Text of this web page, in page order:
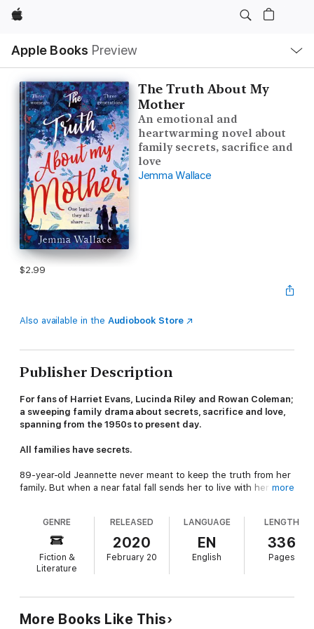
Apple
Apple Books Preview
Nav
Open
Menu
The Truth About My
Mother
An emotional and
heartwarming novel about
family secrets, sacrifice and
love
Jemma Wallace
$2.99
Also available in the Audiobook Store
Publisher Description
For fans of Harriet Evans, Lucinda Riley and Rowan Coleman;
a sweeping family drama about secrets, sacrifice and love,
spanning from the 1950s to present day.
All families have secrets.
89-year-old Jeannette never meant to keep the truth from her
family. But when a near fatal fall sends her to live with her
Amy, however, has always been good at keeping secrets.
When ex-partner Nick shows up, she's forced to admit that
some things just can't stay hidden forever.
reinvention, Amy's mother has been seeking happiness in all
the wrong places. This time though, she might just find it a lot
closer to home than she ever believed she would...
more
GENRE
Fiction &
Literature
RELEASED
2020
February 20
LANGUAGE
EN
English
LENGTH
336
Pages
More Books Like This